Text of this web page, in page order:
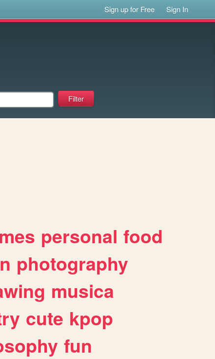
Sign up for Free Sign In
personal food
photography
musica
cute kpop
fun